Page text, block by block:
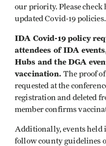
our priority. Please check
updated Covid-19 policies.
IDA Covid-19 policy
attendees of IDA
Hubs and the DGA
vaccination. The proof
requested at the
registration and deleted
member confirms
Additionally, events held
follow county guidelines